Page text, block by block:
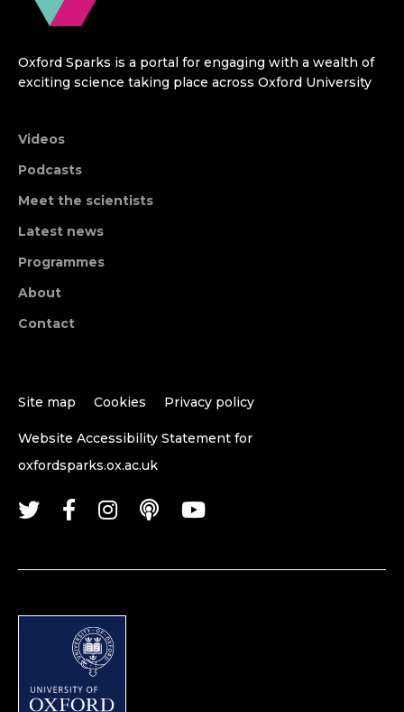
Oxford Sparks is a portal for engaging with a wealth of
exciting science taking place across Oxford University
Videos
Podcasts
Meet the scientists
Latest news
Programmes
About
Contact
Site map Cookies Privacy policy
Website Accessibility Statement for
oxfordsparks.ox.ac.uk